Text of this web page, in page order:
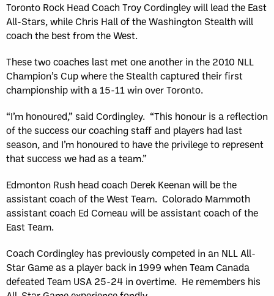
Toronto Rock Head Coach Troy Cordingley will lead the East
All-Stars, while Chris Hall of the Washington Stealth will
coach the best from the West.
These two coaches last met one another in the 2010 NLL
Champion’s Cup where the Stealth captured their first
championship with a 15-11 win over Toronto.
“I’m honoured,” said Cordingley. “This honour is a reflection
of the success our coaching staff and players had last
season, and I’m honoured to have the privilege to represent
that success we had as a team.”
Edmonton Rush head coach Derek Keenan will be the
assistant coach of the West Team. Colorado Mammoth
assistant coach Ed Comeau will be assistant coach of the
East Team.
Coach Cordingley has previously competed in an NLL All-
Star Game as a player back in 1999 when Team Canada
defeated Team USA 25-24 in overtime. He remembers his